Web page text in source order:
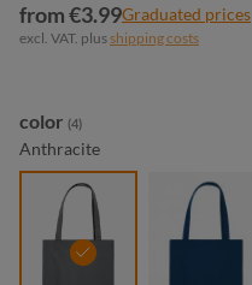
from €3.99Graduated prices
excl. VAT. plusshipping costs
Select
color (4)
Anthracite
anthracite